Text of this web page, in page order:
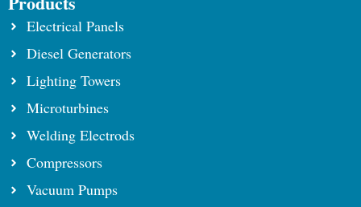
Electrical Panels
Diesel Generators
Lighting Towers
Microturbines
Welding Electrods
Compressors
Vacuum Pumps